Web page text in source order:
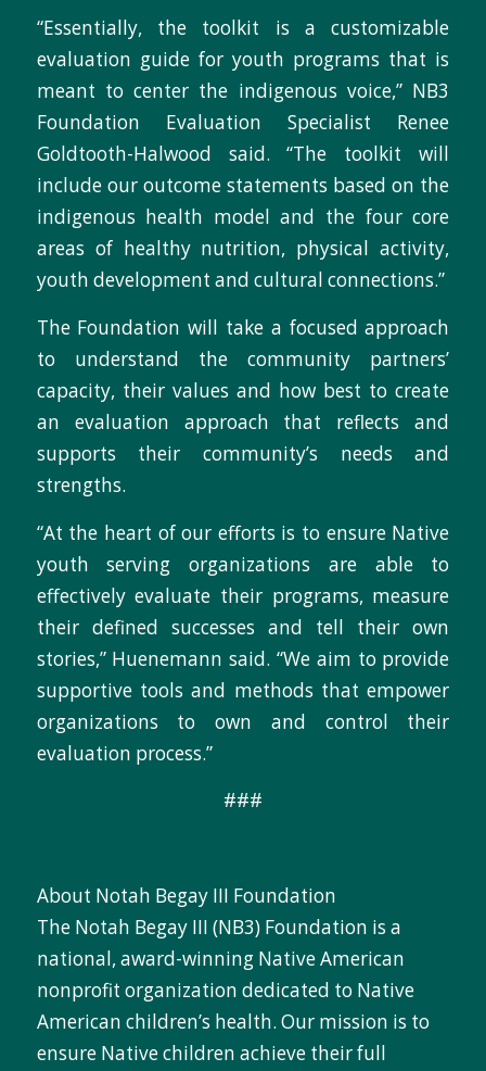
“Essentially, the toolkit is a customizable
evaluation guide for youth programs that is
meant to center the indigenous voice,” NB3
Foundation Evaluation Specialist Renee
Goldtooth-Halwood said. “The toolkit will
include our outcome statements based on the
indigenous health model and the four core
areas of healthy nutrition, physical activity,
youth development and cultural connections.”
The Foundation will take a focused approach
to understand the community partners’
capacity, their values and how best to create
an evaluation approach that reflects and
supports their community’s needs and
strengths.
“At the heart of our efforts is to ensure Native
youth serving organizations are able to
effectively evaluate their programs, measure
their defined successes and tell their own
stories,” Huenemann said. “We aim to provide
supportive tools and methods that empower
organizations to own and control their
evaluation process.”
###
About Notah Begay III Foundation
The Notah Begay III (NB3) Foundation is a
national, award-winning Native American
nonprofit organization dedicated to Native
American children’s health. Our mission is to
ensure Native children achieve their full